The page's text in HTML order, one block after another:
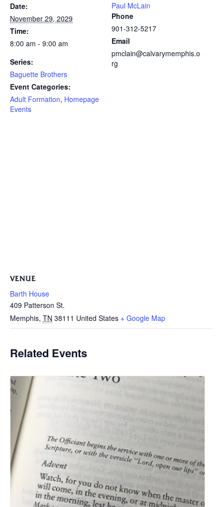
Date:
November 29, 2029
Time:
8:00 am - 9:00 am
Series:
Baguette Brothers
Event Categories:
Adult Formation, Homepage
Events
Paul McLain
Phone
901-312-5217
Email
pmclain@calvarymemphis.o
rg
VENUE
Barth House
409 Patterson St.
Memphis, TN 38111 United States + Google Map
Related Events